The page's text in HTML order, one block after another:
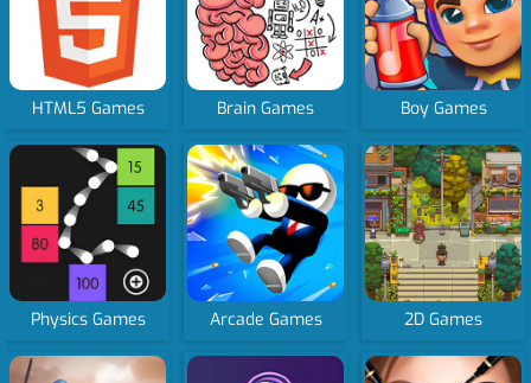
HTML5 Games Brain Games Boy Games
Physics Games Arcade Games 2D Games